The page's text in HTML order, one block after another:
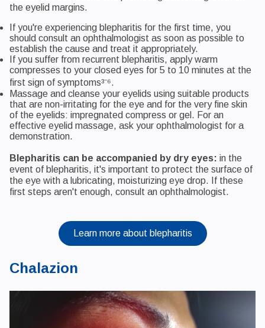
the eyelid margins.
If you're experiencing blepharitis for the first time, you
should consult an ophthalmologist as soon as possible to
establish the cause and treat it appropriately.
If you suffer from recurrent blepharitis, apply warm
compresses to your closed eyes for 5 to 10 minutes at the
first sign of symptoms³⁻⁶.
Massage and cleanse your eyelids using suitable products
that are non-irritating for the eye and for the very fine skin
of the eyelids: impregnated compress or gel. For an
effective eyelid massage, ask your ophthalmologist for a
demonstration.
Blepharitis can be accompanied by dry eyes: in the
event of blepharitis, it's important to protect the surface of
the eye with a lubricating, moisturizing eye drop. If these
first steps aren't enough, consult an ophthalmologist.
Learn more about blepharitis
Chalazion